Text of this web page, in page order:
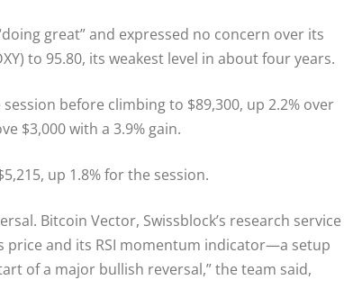
great” and expressed no concern over its
to 95.80, its weakest level in about four years.
before climbing to $89,300, up 2.2% over
$3,000 with a 3.9% gain.
up 1.8% for the session.
Bitcoin Vector, Swissblock’s research service
price and its RSI momentum indicator—a setup
of a major bullish reversal,” the team said,